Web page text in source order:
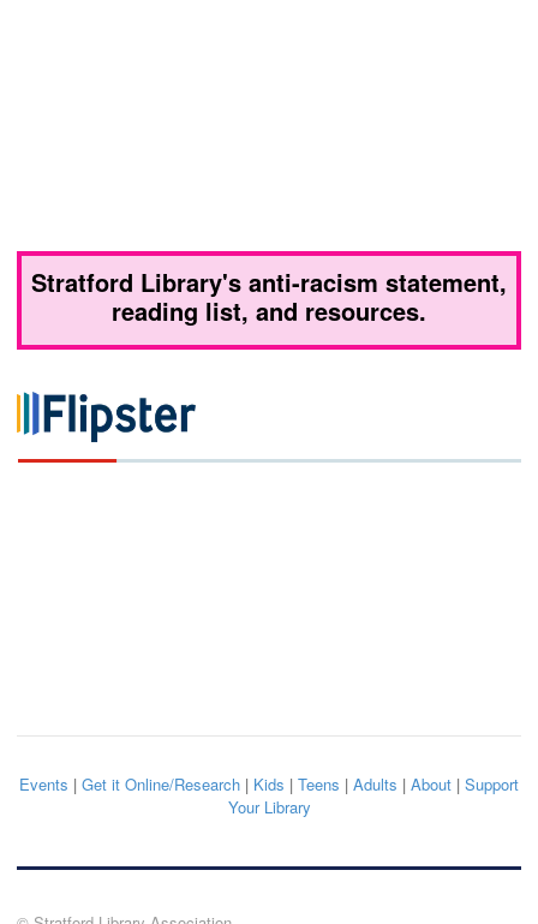
Stratford Library's anti-racism statement,
reading list, and resources.
Events | Get it Online/Research | Kids | Teens | Adults | About | Support
Your Library